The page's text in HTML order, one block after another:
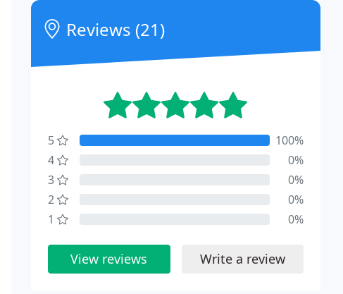
Reviews (21)
5
100%
4
0%
3
0%
2
0%
1
0%
View reviews Write a review